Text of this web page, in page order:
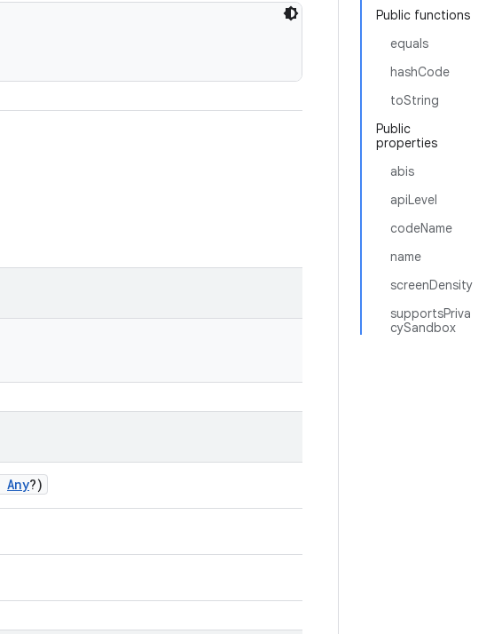
Public functions
equals
hashCode
toString
Public
properties
abis
apiLevel
codeName
name
screenDensity
supportsPriva
cySandbox
Any?)